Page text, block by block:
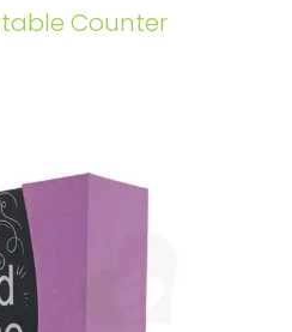
Counter